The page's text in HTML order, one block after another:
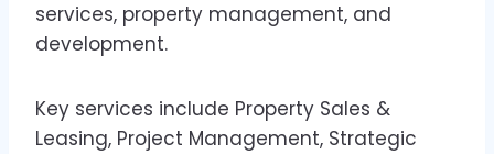
services, property management, and
development.
Key services include Property Sales &
Leasing, Project Management, Strategic